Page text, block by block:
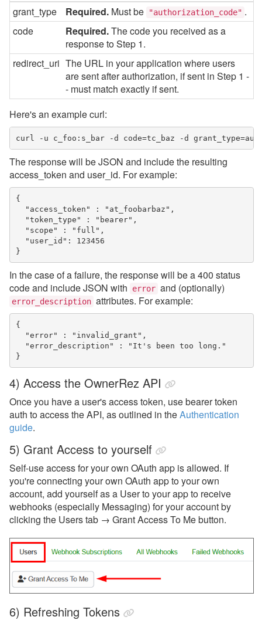
grant_type
Required. Must be "authorization_code" .
code
Required.The code you received as a
response to Step 1.
redirect_uri The URL in your application where users
are sent after authorization, if sent in Step 1 -
- must match exactly if sent.
Here's an example curl:
curl -u c_foo:s_bar -d code=tc_baz -d
The response will be JSON and include the resulting
access_token and user_id. For example:
{
  "access_token" : "at_foobarbaz",
  "token_type" : "bearer",
  "scope" : "full",
  "user_id": 123456
}
In the case of a failure, the response will be a 400 status
code and include JSON with
error and (optionally)
error_description attributes. For example:
{
  "error" : "invalid_grant",
  "error_description" : "It's been too long."
}
4) Access the OwnerRez API
Once you have a user's access token, use bearer token
auth to access the API, as outlined in theAuthentication
guide.
5) Grant Access to yourself
Self-use access for your own OAuth app is allowed. If
you're connecting your own OAuth app to your own
account, add yourself as a User to your app to receive
webhooks (especially Messaging) for your account by
clicking the Users tab → Grant Access To Me button.
6) Refreshing Tokens